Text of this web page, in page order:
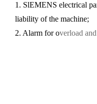
1. SlEMENS electrical
liability of the machine;
2. Alarm for overload